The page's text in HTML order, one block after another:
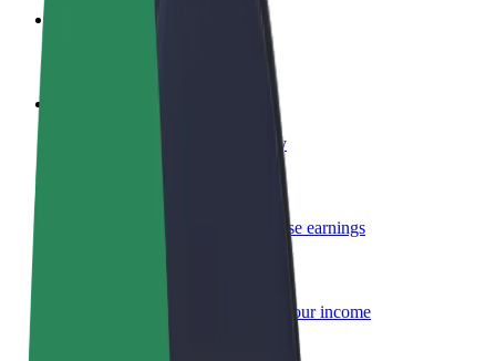
Deliver food and get paid weekly
Reach more customers and increase earnings
Add your fleet to Bolt and boost your income